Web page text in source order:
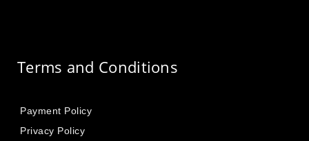
Terms and Conditions
Payment Policy
Privacy Policy